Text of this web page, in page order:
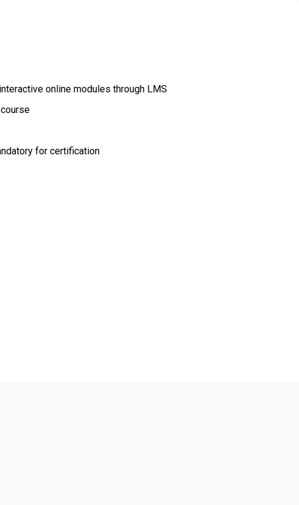
online modules through LMS
for certification